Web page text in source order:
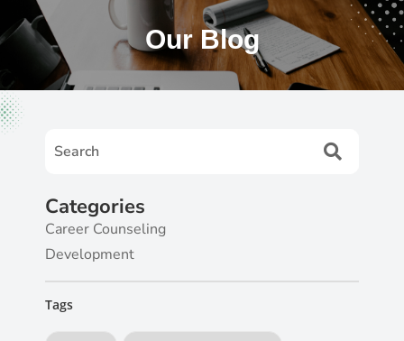
Our Blog
Categories
Career Counseling
Development
Tags